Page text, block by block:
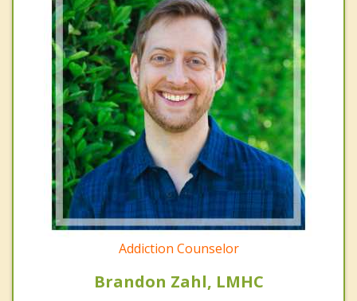
Addiction Counselor
Brandon Zahl, LMHC